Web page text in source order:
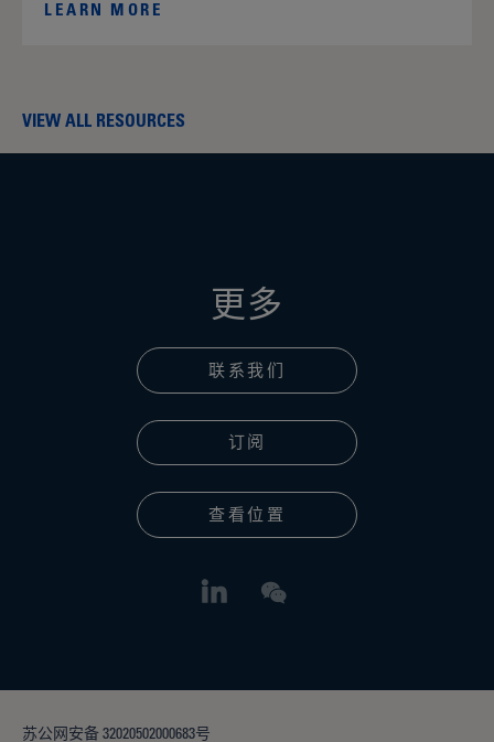
LEARN MORE
VIEW ALL RESOURCES
更多
联系我们
订阅
查看位置
苏公网安备 32020502000683号